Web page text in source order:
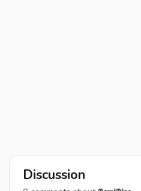
Discussion